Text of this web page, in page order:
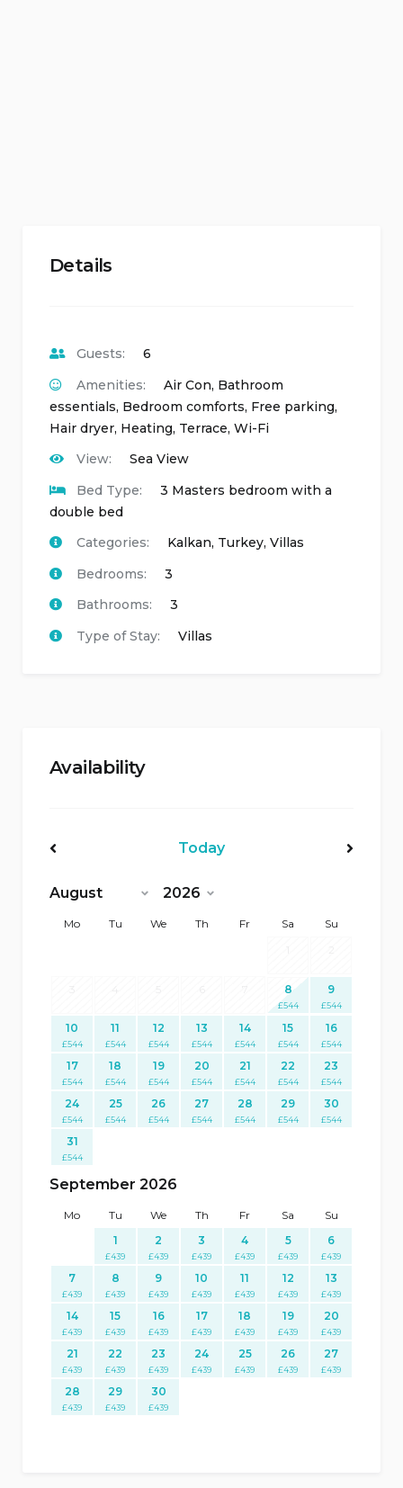
Details
Guests:
6
Amenities:
Air Con, Bathroom
essentials, Bedroom comforts, Free parking,
Hair dryer, Heating, Terrace, Wi-Fi
View:
Sea View
Bed Type:
3 Masters bedroom with a
double bed
Categories:
Kalkan, Turkey, Villas
Bedrooms:
3
Bathrooms:
3
Type of Stay:
Villas
Availability
<Prev
Today
Mo Tu We Th Fr Sa
Su
8
£544
9
£544
10
£544
11
£544
12
£544
13
£544
14
£544
15
£544
16
£544
17
£544
18
£544
19
£544
20
£544
21
£544
22
£544
23
£544
24
£544
25
£544
26
£544
27
£544
28
£544
29
£544
30
£544
31
£544
September 2026
Mo Tu We Th Fr Sa
Su
1
£439
2
£439
3
£439
4
£439
5
£439
6
£439
7
£439
8
£439
9
£439
10
£439
11
£439
12
£439
13
£439
14
£439
15
£439
16
£439
17
£439
18
£439
19
£439
20
£439
21
£439
22
£439
23
£439
24
£439
25
£439
26
£439
27
£439
28
£439
29
£439
30
£439